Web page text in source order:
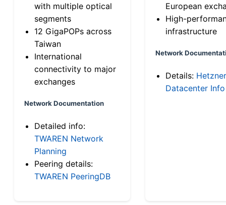
with multiple optical
segments
12 GigaPOPs across
Taiwan
International
connectivity to major
exchanges
Network Documentation
Detailed info:
TWAREN Network
Planning
Peering details:
TWAREN PeeringDB
European
High-
infrastructure
Network
Details: Hetzner
Datacenter Info